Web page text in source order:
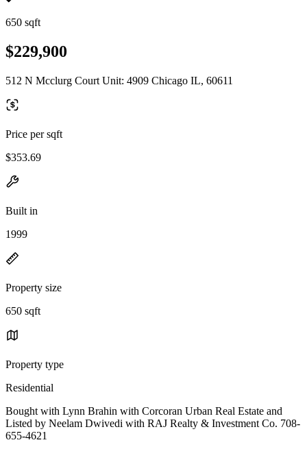
650 sqft
$229,900
512 N Mcclurg Court Unit: 4909 Chicago IL, 60611
Price per sqft
$353.69
Built in
1999
Property size
650 sqft
Property type
Residential
Bought with Lynn Brahin with Corcoran Urban Real Estate and
Listed by Neelam Dwivedi with RAJ Realty & Investment Co. 708-
655-4621